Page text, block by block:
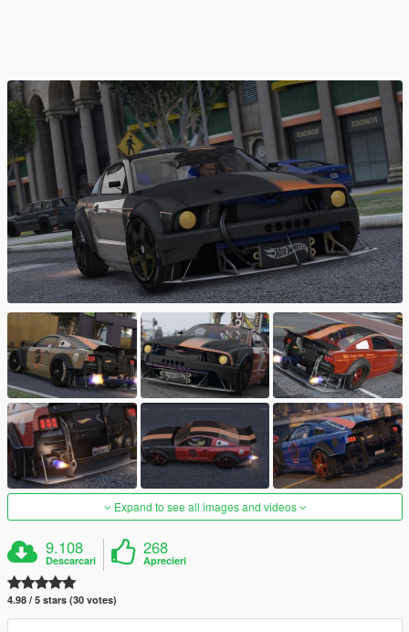
Expand to see all images and videos
9.108
Descarcari
268
Aprecieri
4.98 / 5 stars (30 votes)